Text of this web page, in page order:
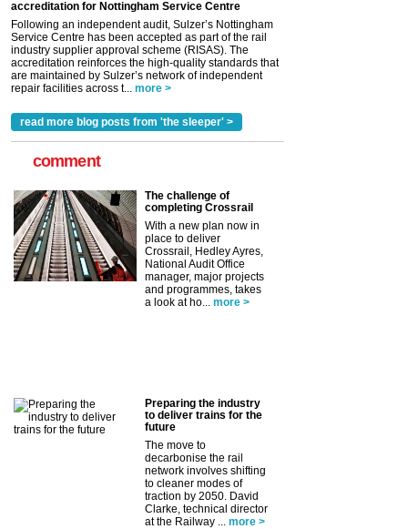
accreditation for Nottingham Service Centre
Following an independent audit, Sulzer’s Nottingham
Service Centre has been accepted as part of the rail
industry supplier approval scheme (RISAS). The
accreditation reinforces the high-quality standards that
are maintained by Sulzer’s network of independent
repair facilities across t...
more >
read more blog posts from 'the sleeper' >
comment
The challenge of
completing Crossrail
With a new plan now in
place to deliver
Crossrail, Hedley Ayres,
National Audit Office
manager, major projects
and programmes, takes
a look at ho...
more >
Preparing the industry
to deliver trains for the
future
The move to
decarbonise the rail
network involves shifting
to cleaner modes of
traction by 2050. David
Clarke, technical director
at the Railway ...
more >